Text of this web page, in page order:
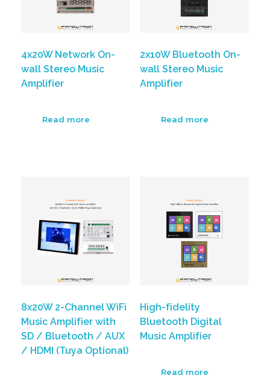
4x20W Network On-
wall Stereo Music
Amplifier
Read more
2x10W Bluetooth On-
wall Stereo Music
Amplifier
Read more
8x20W 2-Channel WiFi
Music Amplifier with
SD / Bluetooth / AUX
/ HDMI (Tuya Optional)
High-fidelity
Bluetooth Digital
Music Amplifier
Read more